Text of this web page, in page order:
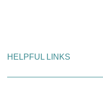
HELPFUL LINKS